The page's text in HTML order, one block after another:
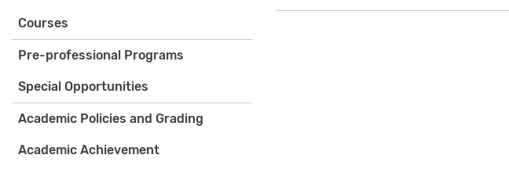
Courses
Pre-professional Programs
Special Opportunities
Academic Policies and Grading
Academic Achievement